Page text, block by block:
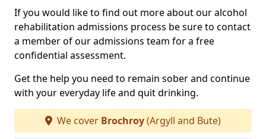
If you would like to find out more about our alcohol
rehabilitation admissions process be sure to contact
a member of our admissions team for a free
confidential assessment.
Get the help you need to remain sober and continue
with your everyday life and quit drinking.
We cover Brochroy(Argyll and Bute)